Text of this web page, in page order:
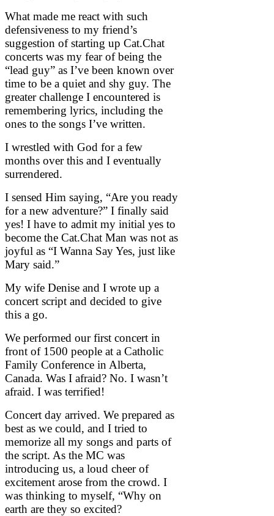
What made me react with such
defensiveness to my friend’s
suggestion of starting up Cat.Chat
concerts was my fear of being the
“lead guy” as I’ve been known over
time to be a quiet and shy guy. The
greater challenge I encountered is
remembering lyrics, including the
ones to the songs I’ve written.
I wrestled with God for a few
months over this and I eventually
surrendered.
I sensed Him saying, “Are you ready
for a new adventure?” I finally said
yes! I have to admit my initial yes to
become the Cat.Chat Man was not as
joyful as “I Wanna Say Yes, just like
Mary said.”
My wife Denise and I wrote up a
concert script and decided to give
this a go.
We performed our first concert in
front of 1500 people at a Catholic
Family Conference in Alberta,
Canada. Was I afraid? No. I wasn’t
afraid. I was terrified!
Concert day arrived. We prepared as
best as we could, and I tried to
memorize all my songs and parts of
the script. As the MC was
introducing us, a loud cheer of
excitement arose from the crowd. I
was thinking to myself, “Why on
earth are they so excited?